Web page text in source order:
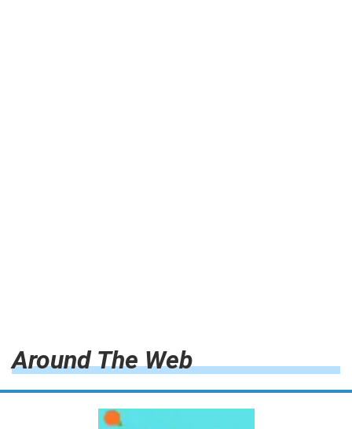
Around The Web